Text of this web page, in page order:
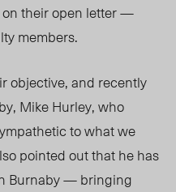
their open letter —
members.
objective, and recently
Mike Hurley, who
to what we
pointed out that he has
Burnaby — bringing